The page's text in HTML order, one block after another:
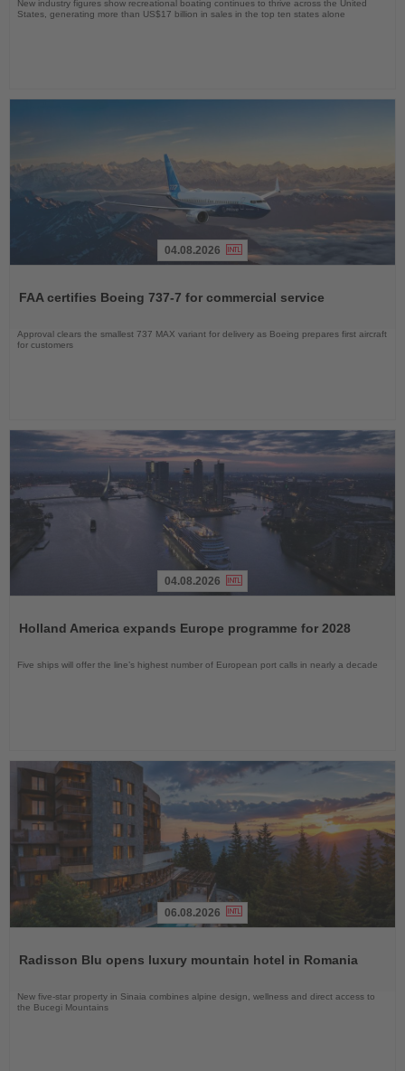
New industry figures show recreational boating continues to thrive across the United
States, generating more than US$17 billion in sales in the top ten states alone
News
04.08.2026
FAA certifies Boeing 737-7 for commercial service
Approval clears the smallest 737 MAX variant for delivery as Boeing prepares first aircraft
for customers
News
04.08.2026
Holland America expands Europe programme for 2028
Five ships will offer the line’s highest number of European port calls in nearly a decade
News
06.08.2026
Radisson Blu opens luxury mountain hotel in Romania
New five-star property in Sinaia combines alpine design, wellness and direct access to
the Bucegi Mountains